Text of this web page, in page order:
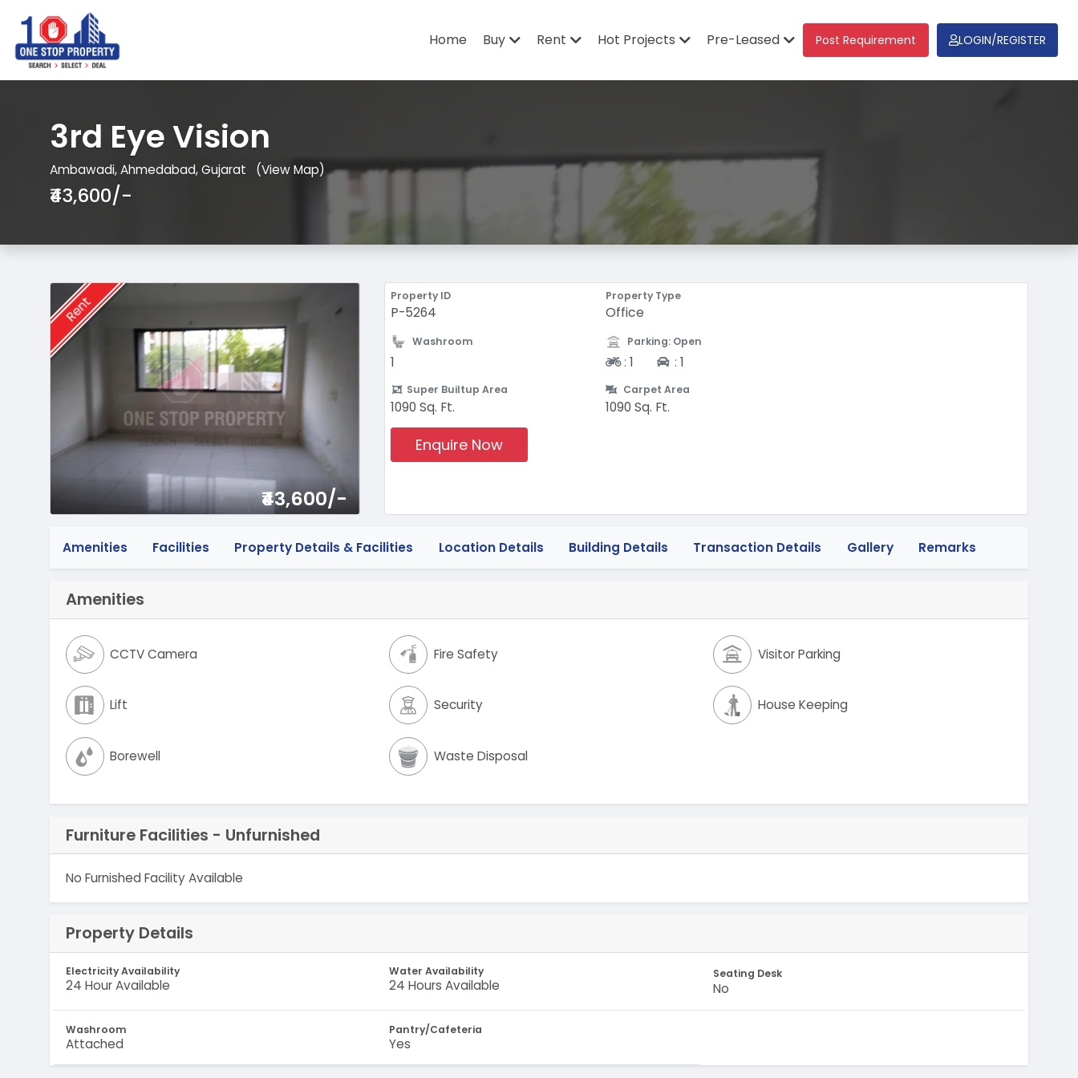
Home Buy Rent Hot Projects Pre-Leased Post Requirement LOGIN/REGISTER
3rd Eye Vision
Ambawadi, Ahmedabad, Gujarat (View Map)
₹43,600/-
Rent
₹43,600/-
Property ID
P-5264
Property Type
Office
Washroom
1
Parking: Open
Two-wheeler
: 1 Four-wheeler
: 1
Super Builtup Area
1090 Sq. Ft.
Carpet Area
1090 Sq. Ft.
Enquire Now
Amenities Facilities Property Details & Facilities Location Details Building Details Transaction Details Gallery Remarks
Amenities
CCTV Camera Fire Safety Visitor Parking
Lift Security House Keeping
Borewell Waste Disposal
Furniture Facilities - Unfurnished
No Furnished Facility Available
Property Details
Electricity Availability
24 Hour Available
Water Availability
24 Hours Available
Seating Desk
No
Washroom
Attached
Pantry/Cafeteria
Yes